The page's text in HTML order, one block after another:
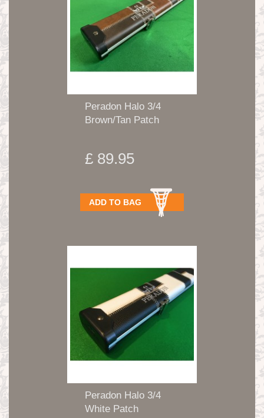
Peradon Halo 3/4
Brown/Tan Patch
£ 89.95
ADD TO BAG
Peradon Halo 3/4
White Patch